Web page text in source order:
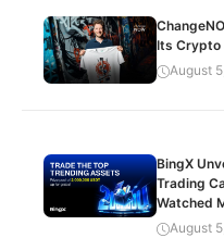
Its Crypto
August
BingX
Trading
Watched
August